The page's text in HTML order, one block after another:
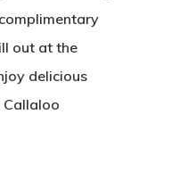
out at the
delicious
Callaloo